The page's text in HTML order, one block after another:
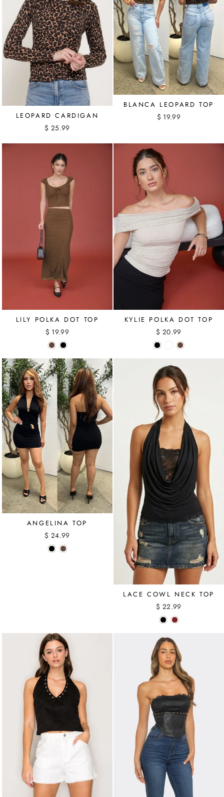
LEOPARD CARDIGAN
$ 25.99
BLANCA LEOPARD TOP
$ 19.99
LILY POLKA DOT TOP
$ 19.99
KYLIE POLKA DOT TOP
$ 20.99
ANGELINA TOP
$ 24.99
LACE COWL NECK TOP
$ 22.99